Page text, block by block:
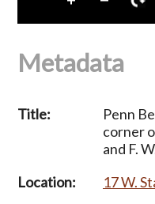
Metadata
Title:
Penn
corner
and F.
Location:
17 W.